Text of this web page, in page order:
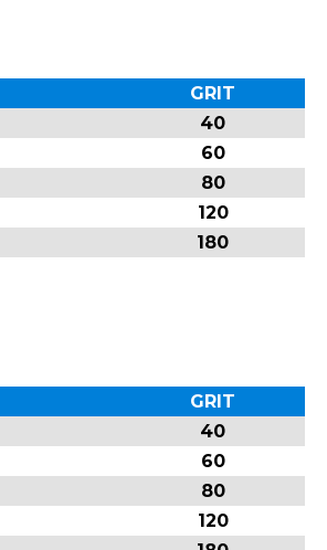
GRIT
40
60
80
120
180
GRIT
40
60
80
120